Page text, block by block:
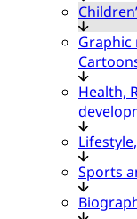
Graphic
Health,
Sports